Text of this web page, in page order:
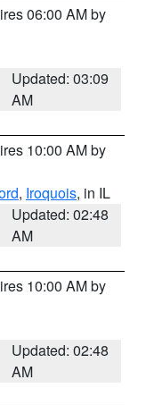
06:00 AM by
Updated: 03:09
AM
10:00 AM by
, Iroquois, in IL
Updated: 02:48
AM
10:00 AM by
Updated: 02:48
AM